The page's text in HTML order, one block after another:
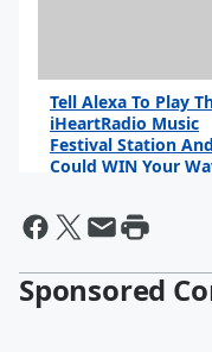
Tell Alexa To Play
iHeartRadio Music
Festival Station
Could WIN Your
Sponsored